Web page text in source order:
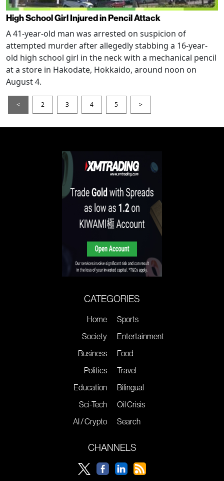
High School Girl Injured in Pencil Attack
A 41-year-old man was arrested on suspicion of
attempted murder after allegedly stabbing a 16-year-
old high school girl in the neck with a mechanical pencil
at a store in Hakodate, Hokkaido, around noon on
August 4.
< 2 3 4 5 >
CATEGORIES
Home
Society
Business
Politics
Education
Sci-Tech
AI / Crypto
Sports
Entertainment
Food
Travel
Bilingual
Oil Crisis
Search
CHANNELS